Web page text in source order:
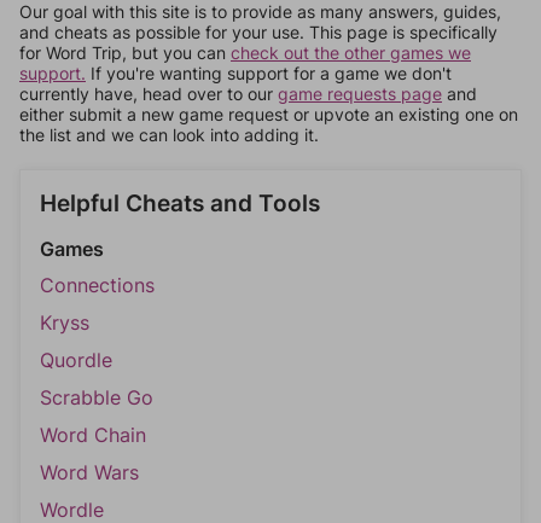
Our goal with this site is to provide as many answers, guides,
and cheats as possible for your use. This page is specifically
for Word Trip, but you can check out the other games we
support. If you're wanting support for a game we don't
currently have, head over to our game requests page and
either submit a new game request or upvote an existing one on
the list and we can look into adding it.
Helpful Cheats and Tools
Games
Connections
Kryss
Quordle
Scrabble Go
Word Chain
Word Wars
Wordle